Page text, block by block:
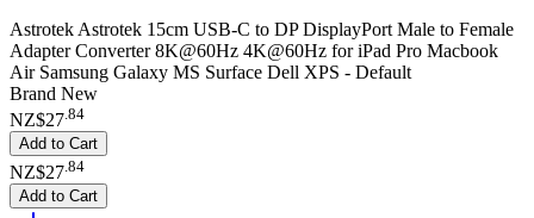
Astrotek Astrotek 15cm USB-C to DP DisplayPort Male to Female
Adapter Converter 8K@60Hz 4K@60Hz for iPad Pro Macbook
Air Samsung Galaxy MS Surface Dell XPS - Default
Brand New
NZ$27.84
Add to Cart
NZ$27 84
Add to Cart